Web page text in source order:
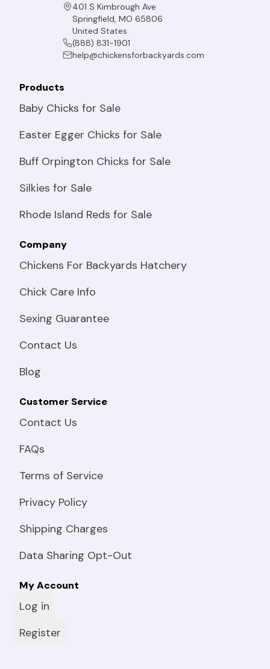
401 S Kimbrough Ave
Springfield, MO 65806
United States
(888) 831-1901
help@chickensforbackyards.com
Products
Baby Chicks for Sale
Easter Egger Chicks for Sale
Buff Orpington Chicks for Sale
Silkies for Sale
Rhode Island Reds for Sale
Company
Chickens For Backyards Hatchery
Chick Care Info
Sexing Guarantee
Contact Us
Blog
Customer Service
Contact Us
FAQs
Terms of Service
Privacy Policy
Shipping Charges
Data Sharing Opt-Out
My Account
Log in
Register